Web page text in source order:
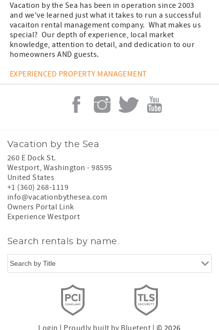
Vacation by the Sea has been in operation since 2003
and we've learned just what it takes to run a successful
vacaiton rental management company. What makes us
special? Our depth of experience, local market
knowledge, attention to detail, and dedication to our
homeowners AND guests.
EXPERIENCED PROPERTY MANAGEMENT
Vacation by the Sea
260 E Dock St.
Westport, Washington -98595
United States
+1 (360) 268-1119
info@vacationbythesea.com
Owners Portal Link
Experience Westport
Search rentals by name.
Login Proudly built by Bluetent | © 2026